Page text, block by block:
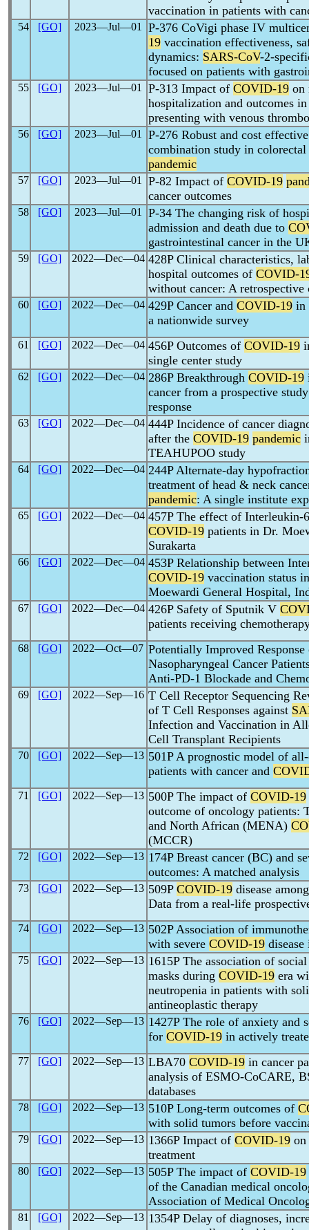
vaccination in patients with
54 [GO] 2023―Jul―01
P-376 CoVigi phase IV
19 vaccination effectiveness,
dynamics: SARS-CoV-2-
focused on patients with
55 [GO] 2023―Jul―01 P-313 Impact of COVID-19 on
hospitalization and outcomes
presenting with venous
56 [GO] 2023―Jul―01
P-276 Robust and cost
combination study in
pandemic
57 [GO] 2023―Jul―01 P-82 Impact of COVID-19
cancer outcomes
58 [GO] 2023―Jul―01
P-34 The changing risk of
admission and death due to
gastrointestinal cancer in the
59 [GO] 2022―Dec―04 428P Clinical characteristics,
hospital outcomes of COVID-
without cancer: A retrospective
60 [GO] 2022―Dec―04 429P Cancer and COVID-19 in
a nationwide survey
61 [GO] 2022―Dec―04 456P Outcomes of COVID-19
single center study
62 [GO] 2022―Dec―04 286P Breakthrough COVID-19
cancer from a prospective
response
63 [GO] 2022―Dec―04 444P Incidence of cancer
after the COVID-19 pandemic
TEAHUPOO study
64 [GO] 2022―Dec―04 244P Alternate-day
treatment of head & neck
pandemic: A single institute
65 [GO] 2022―Dec―04 457P The effect of
COVID-19 patients in Dr.
Surakarta
66 [GO] 2022―Dec―04 453P Relationship between
COVID-19 vaccination status
Moewardi General Hospital,
67 [GO] 2022―Dec―04 426P Safety of Sputnik V
patients receiving
68 [GO] 2022―Oct―07 Potentially Improved
Nasopharyngeal Cancer
Anti-PD-1 Blockade and
69 [GO] 2022―Sep―16 T Cell Receptor Sequencing
of T Cell Responses against
Infection and Vaccination in
Cell Transplant Recipients
70 [GO] 2022―Sep―13 501P A prognostic model of
patients with cancer and
71 [GO] 2022―Sep―13 500P The impact of COVID-19
outcome of oncology patients:
and North African (MENA)
(MCCR)
72 [GO] 2022―Sep―13 174P Breast cancer (BC) and
outcomes: A matched analysis
73 [GO] 2022―Sep―13 509P COVID-19 disease
Data from a real-life
74 [GO] 2022―Sep―13 502P Association of
with severe COVID-19
75 [GO] 2022―Sep―13 1615P The association of
masks during COVID-19 era
neutropenia in patients with
antineoplastic therapy
76 [GO] 2022―Sep―13 1427P The role of anxiety and
for COVID-19 in actively
77 [GO] 2022―Sep―13 LBA70 COVID-19 in cancer
analysis of ESMO-CoCARE,
databases
78 [GO] 2022―Sep―13 510P Long-term outcomes of
with solid tumors before
79 [GO] 2022―Sep―13 1366P Impact of COVID-19 on
treatment
80 [GO] 2022―Sep―13 505P The impact of COVID-19
of the Canadian medical
Association of Medical
81 [GO] 2022―Sep―13 1354P Delay of diagnoses,